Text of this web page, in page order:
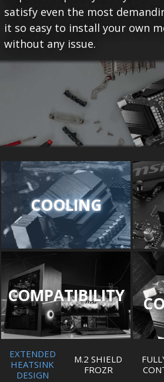
satisfy even the most
it so easy to install your own
without any issue.
COOLING
COMPATIBILITY
EXTENDED
HEATSINK
DESIGN
M.2 SHIELD
FROZR